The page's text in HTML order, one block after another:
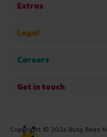
Extras
Legal
Careers
Get in touch
Copyright © 2026 Busy Bees